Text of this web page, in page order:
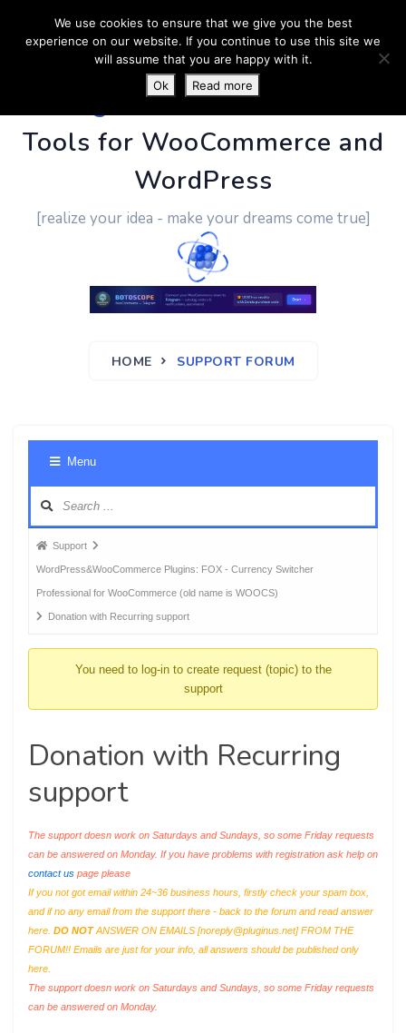
PluginUs.Net- Business
Tools for WooCommerce and
WordPress
[realize your idea - make your dreams come true]
HOME SUPPORT FORUM
Menu
Forum
breadcrumbs
-
You
Support
WordPress&WooCommerce Plugins: FOX - Currency Switcher
Professional for WooCommerce (old name is WOOCS)
Donation with Recurring support
You need to log-in to create request (topic) to the
support
Donation with Recurring
support
The support doesn work on Saturdays and Sundays, so some Friday requests
can be answered on Monday. If you have problems with registration ask help on
contact us page please
If you not got email within 24~36 business hours, firstly check your spam box,
and if no any email from the support there - back to the forum and read answer
here. DO NOTANSWER ON EMAILS [noreply@pluginus.net] FROM THE
FORUM!! Emails are just for your info, all answers should be published only
here.
The support doesn work on Saturdays and Sundays, so some Friday requests
can be answered on Monday.
We use cookies to ensure that we give you the best
experience on our website. If you continue to use this site we
will assume that you are happy with it.
Ok
Read more